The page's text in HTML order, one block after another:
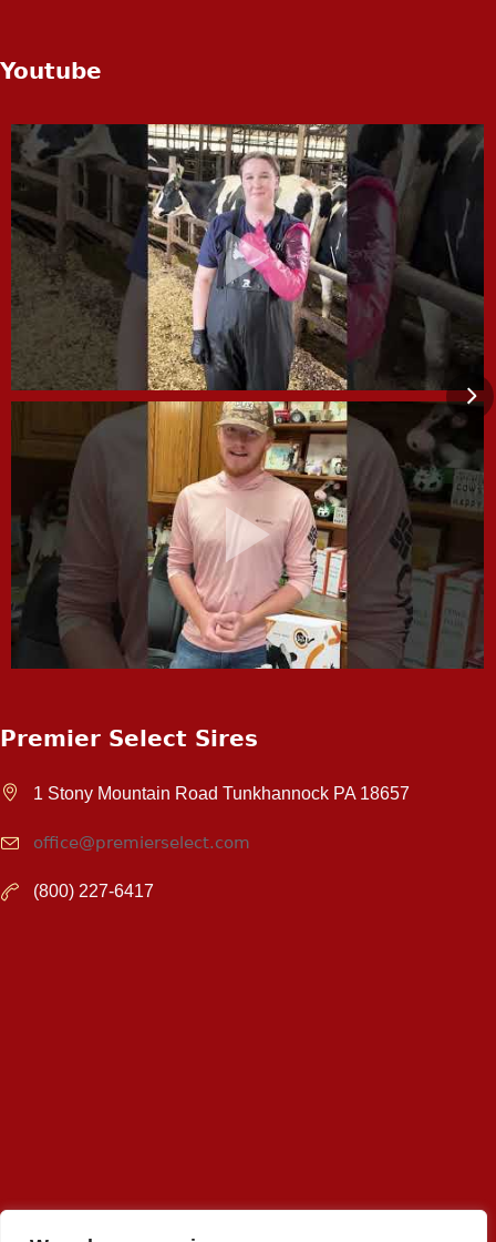
Youtube
Premier Select Sires
1 Stony Mountain Road Tunkhannock PA 18657
office@premierselect.com
(800) 227-6417